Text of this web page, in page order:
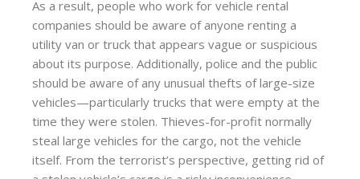
As a result, people who work for vehicle rental
companies should be aware of anyone renting a
utility van or truck that appears vague or suspicious
about its purpose. Additionally, police and the public
should be aware of any unusual thefts of large-size
vehicles—particularly trucks that were empty at the
time they were stolen. Thieves-for-profit normally
steal large vehicles for the cargo, not the vehicle
itself. From the terrorist’s perspective, getting rid of